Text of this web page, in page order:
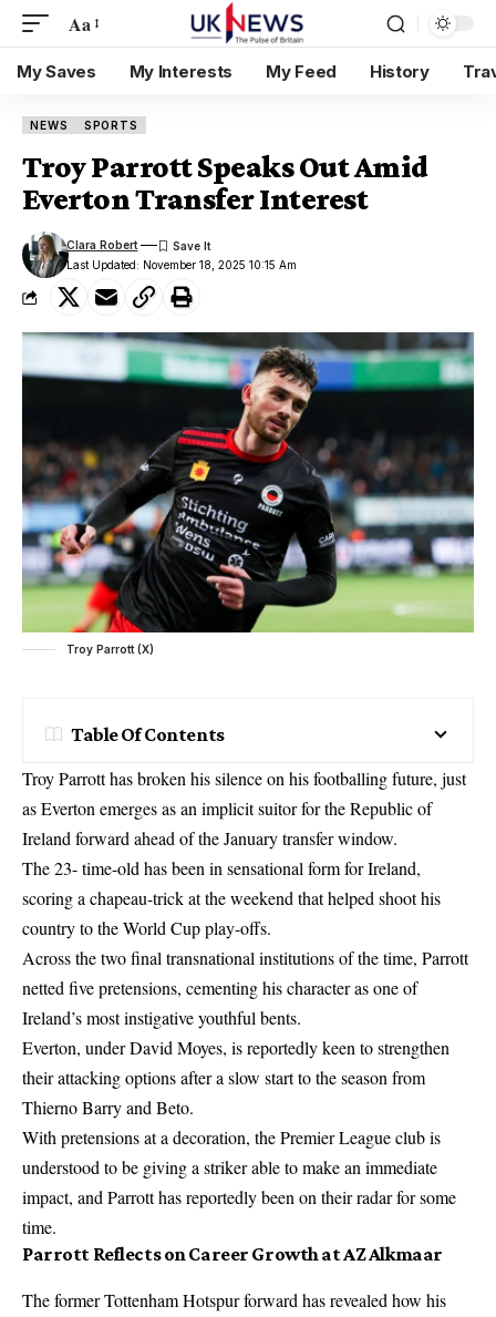
Aa
My Saves My Interests My Feed History
NEWS SPORTS
Troy Parrott Speaks Out Amid
Everton Transfer Interest
Last Updated: November 18, 2025 10:15 Am
Clara Robert
Troy Parrott (X)
Table Of Contents
Troy Parrott has broken his silence on his footballing future, just
as Everton emerges as an implicit suitor for the Republic of
Ireland forward ahead of the January transfer window.
The 23- time-old has been in sensational form for Ireland,
scoring a chapeau-trick at the weekend that helped shoot his
country to the World Cup play-offs.
Across the two final transnational institutions of the time, Parrott
netted five pretensions, cementing his character as one of
Ireland’s most instigative youthful bents.
Everton, under David Moyes, is reportedly keen to strengthen
their attacking options after a slow start to the season from
Thierno Barry and Beto.
With pretensions at a decoration, the Premier League club is
understood to be giving a striker able to make an immediate
impact, and Parrott has reportedly been on their radar for some
time.
Parrott Reflects on Career Growth at AZ Alkmaar
The former Tottenham Hotspur forward has revealed how his